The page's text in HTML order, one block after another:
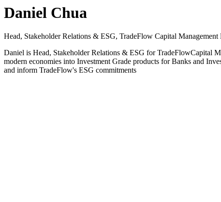
Daniel Chua
Head, Stakeholder Relations & ESG, TradeFlow Capital Management
Daniel is Head, Stakeholder Relations & ESG for TradeFlowCapital
modern economies into Investment Grade products for Banks and
and inform TradeFlow's ESG commitments